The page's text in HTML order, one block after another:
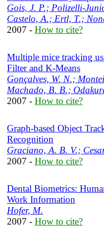
Gois, J. P.; Polizelli-
Castelo, A.; Ertl, T.;
2007 - How to cite?
Multiple mice tracking
Filter and K-Means
Gonçalves, W. N.;
Machado, B. B.;
2007 - How to cite?
Graph-based Object
Recognition
Graciano, A. B. V.;
2007 - How to cite?
Dental Biometrics:
Work Information
Hofer, M.
2007 - How to cite?